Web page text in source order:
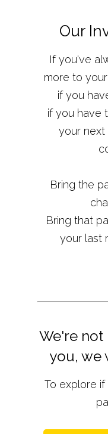
Our
If you've
more to
if you
if you have
your next
Bring the
Bring that
your last
We're not
you, we
To explore